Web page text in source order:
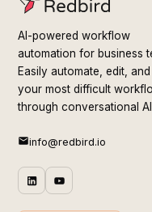
AI-powered workflow
automation for business
Easily automate, edit,
your most difficult
through conversational
info@redbird.io